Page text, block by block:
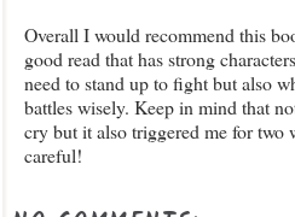
Overall I would recommend this
good read that has strong
need to stand up to fight but also
battles wisely. Keep in mind that
cry but it also triggered me for two
careful!